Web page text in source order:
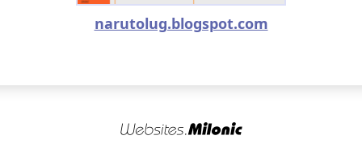
narutolug.blogspot.com